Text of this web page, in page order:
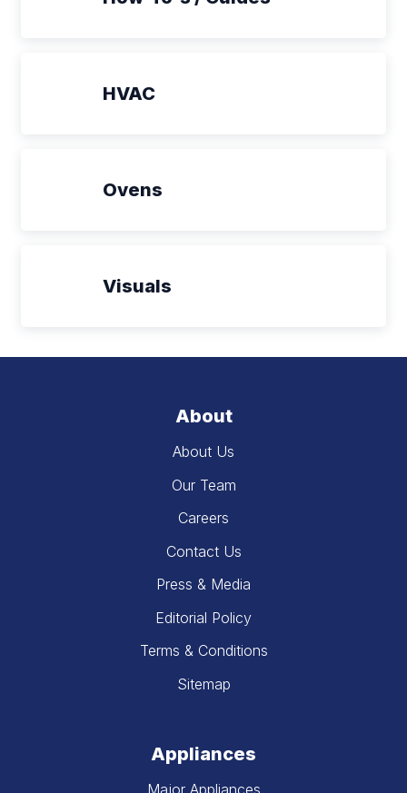
HVAC
Ovens
Visuals
About
About Us
Our Team
Careers
Contact Us
Press & Media
Editorial Policy
Terms & Conditions
Sitemap
Appliances